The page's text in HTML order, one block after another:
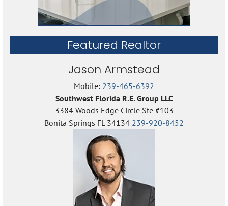
Featured Realtor
Jason Armstead
Mobile: 239-465-6392
Southwest Florida R.E. Group LLC
3384 Woods Edge Circle Ste #103
Bonita Springs FL 34134 239-920-8452